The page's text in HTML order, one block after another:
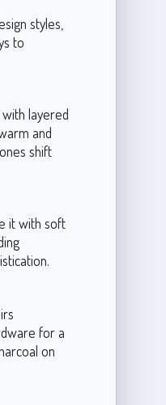
styles,
to
layered
and
shift
it with soft
for a
on